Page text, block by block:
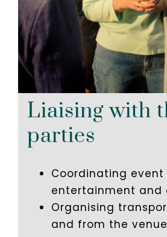
Liaising with
parties
Coordinating event
entertainment and
Organising
and from the venue